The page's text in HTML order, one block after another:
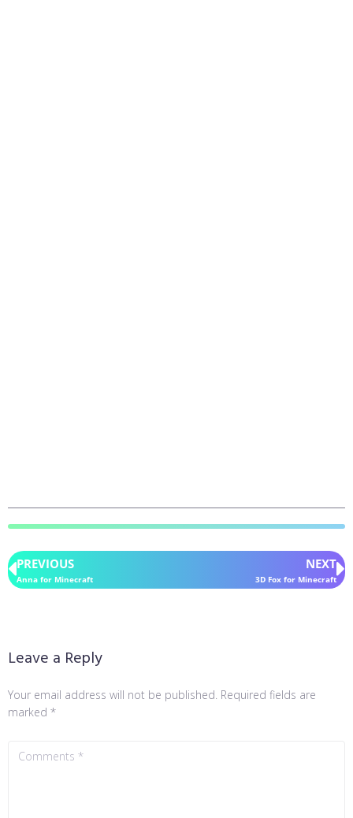
PREVIOUS
Anna for Minecraft
NEXT
3D Fox for Minecraft
Leave a Reply
Your email address will not be published. Required fields are
marked *